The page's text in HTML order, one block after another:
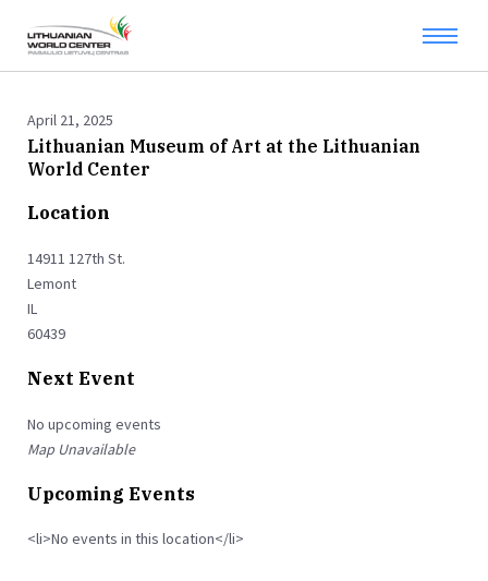
April 21, 2025
Lithuanian Museum of Art at the Lithuanian
World Center
Location
14911 127th St.
Lemont
IL
60439
Next Event
No upcoming events
Map Unavailable
Upcoming Events
<li>No events in this location</li>